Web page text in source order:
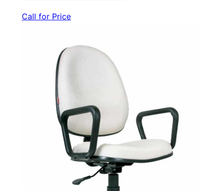
Call for Price